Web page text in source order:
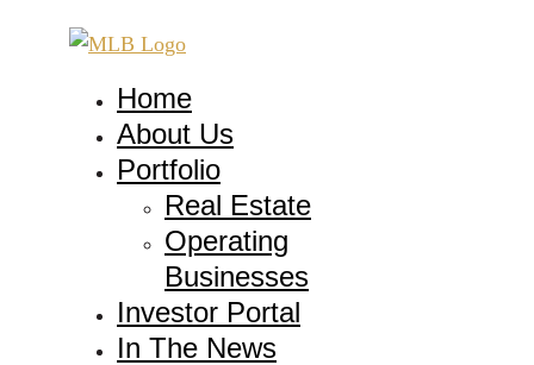
Home
About Us
Portfolio
Real Estate
Operating
Businesses
Investor Portal
In The News